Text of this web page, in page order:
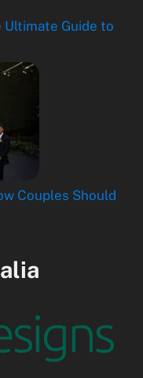
Ultimate Guide to
Couples Should